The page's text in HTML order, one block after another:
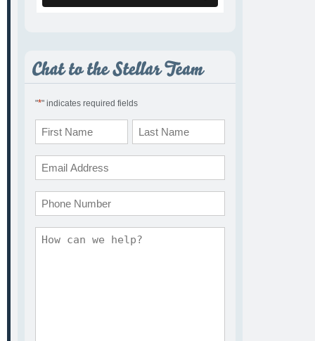
"*" indicates required fields
Name
*
First Last
Email
*
Phone
Comments